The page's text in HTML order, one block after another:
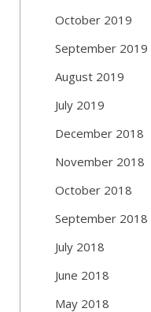
October 2019
September 2019
August 2019
July 2019
December 2018
November 2018
October 2018
September 2018
July 2018
June 2018
May 2018